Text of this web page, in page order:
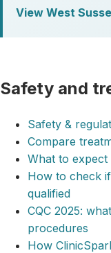
View West
Safety and
Safety &
Compare
What to expect
How to check
qualified
CQC 2025:
procedures
How